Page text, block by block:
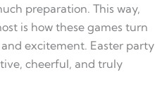
preparation. This way,
is how these games turn
excitement. Easter party
cheerful, and truly